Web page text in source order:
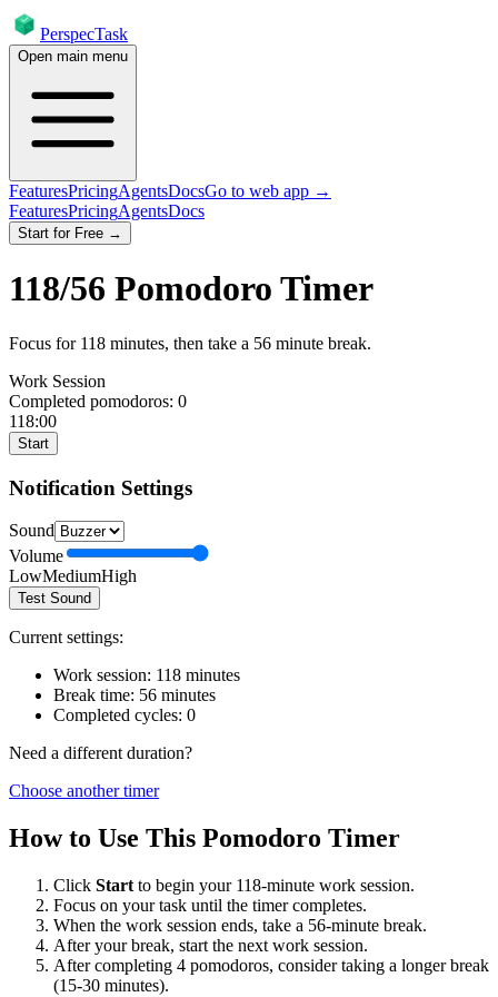
PerspecTask
Open main menu
FeaturesPricingAgentsDocsGo to web app →
FeaturesPricingAgentsDocs
Start for Free →
118/56 Pomodoro Timer
Focus for 118 minutes, then take a 56 minute break.
Work Session
Completed pomodoros: 0
118:00
Start
Notification Settings
Sound
Volume
LowMediumHigh
Test Sound
Current settings:
Work session: 118 minutes
Break time: 56 minutes
Completed cycles: 0
Need a different duration?
Choose another timer
How to Use This Pomodoro Timer
Click Start to begin your 118-minute work session.
Focus on your task until the timer completes.
When the work session ends, take a 56-minute break.
After your break, start the next work session.
After completing 4 pomodoros, consider taking a longer break
(15-30 minutes).